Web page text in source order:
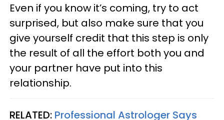
Even if you know it’s coming, try to act
surprised, but also make sure that you
give yourself credit that this step is only
the result of all the effort both you and
your partner have put into this
relationship.
RELATED: Professional Astrologer Says